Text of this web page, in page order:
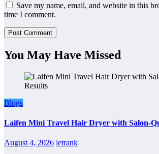
Save my name, email, and website in this
time I comment.
You May Have Missed
Blogs
Laifen Mini Travel Hair Dryer with Salon-
August 4, 2026 letrank